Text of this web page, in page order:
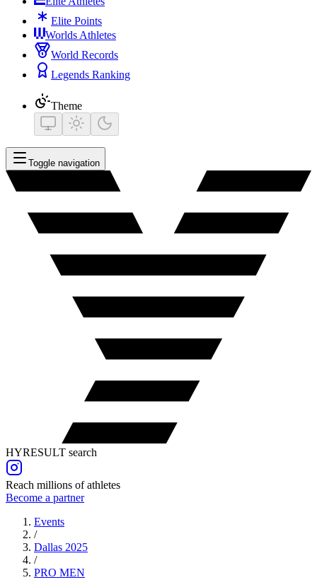
Elite Points
Worlds Athletes
World Records
Legends Ranking
Theme
Toggle navigation
HYRESULT search
Reach millions of athletes
Become a partner
Events
/
Dallas 2025
/
PRO MEN